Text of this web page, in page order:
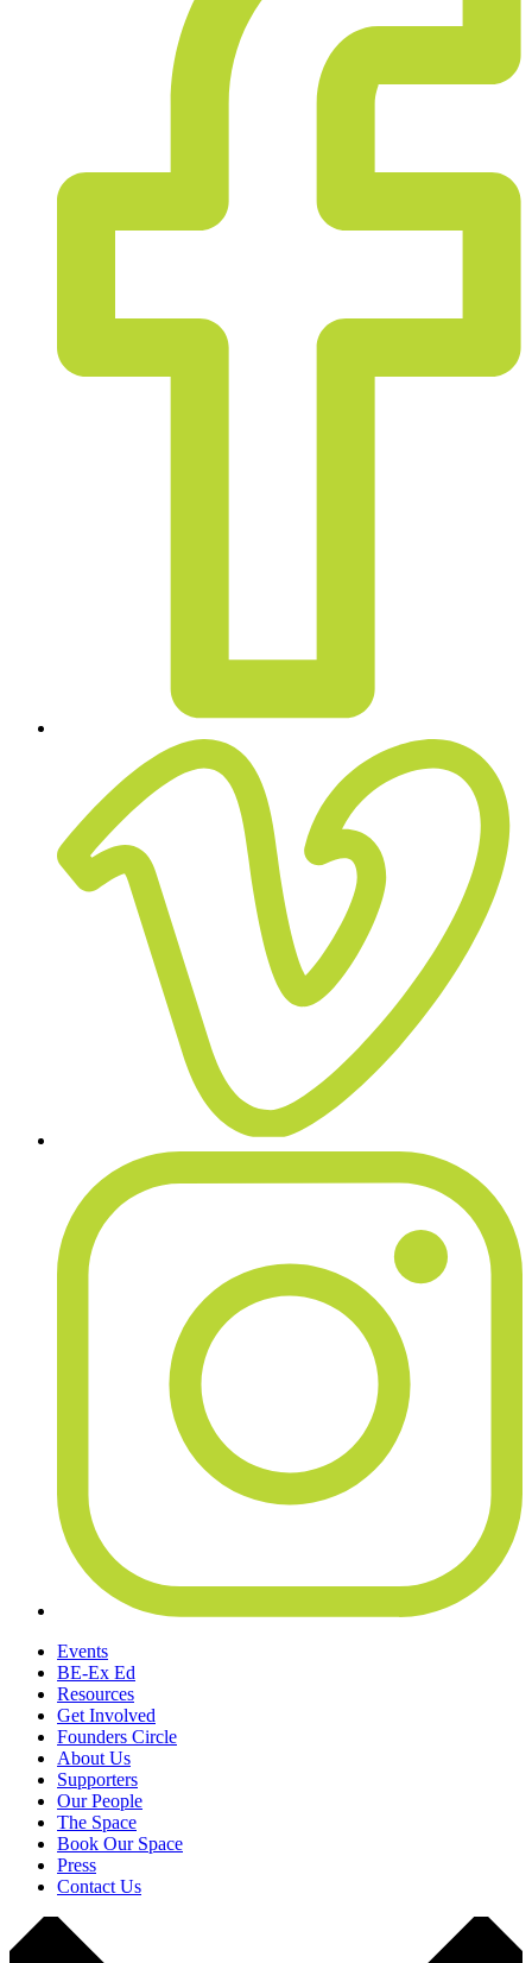
Events
BE-Ex Ed
Resources
Get Involved
Founders Circle
About Us
Supporters
Our People
The Space
Book Our Space
Press
Contact Us